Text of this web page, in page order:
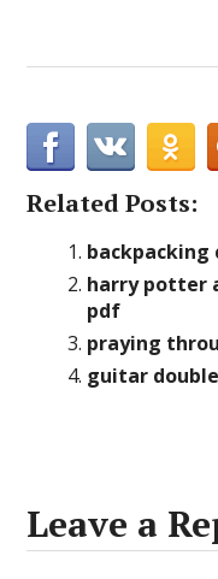
Related Posts:
harry potter
pdf
praying
guitar
Leave a